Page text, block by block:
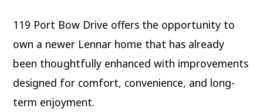
119 Port Bow Drive offers the opportunity to
own a newer Lennar home that has already
been thoughtfully enhanced with improvements
designed for comfort, convenience, and long-
term enjoyment.